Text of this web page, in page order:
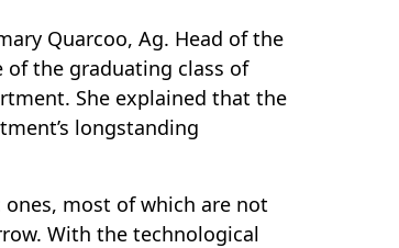
Quarcoo, Ag. Head of the
the graduating class of
She explained that the
longstanding
most of which are not
With the technological